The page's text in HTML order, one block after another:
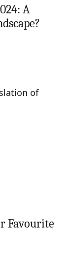
A
Favourite